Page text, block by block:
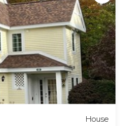
House